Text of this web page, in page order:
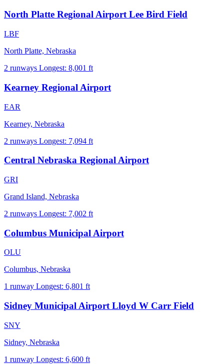
North Platte Regional Airport Lee Bird Field
LBF
North Platte, Nebraska
2 runways Longest: 8,001 ft
Kearney Regional Airport
EAR
Kearney, Nebraska
2 runways Longest: 7,094 ft
Central Nebraska Regional Airport
GRI
Grand Island, Nebraska
2 runways Longest: 7,002 ft
Columbus Municipal Airport
OLU
Columbus, Nebraska
1 runway Longest: 6,801 ft
Sidney Municipal Airport Lloyd W Carr Field
SNY
Sidney, Nebraska
1 runway Longest: 6,600 ft